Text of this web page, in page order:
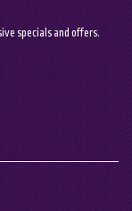
specials and offers.